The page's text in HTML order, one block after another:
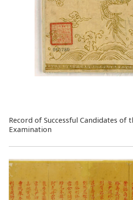
Record of Successful Candidates of
Examination